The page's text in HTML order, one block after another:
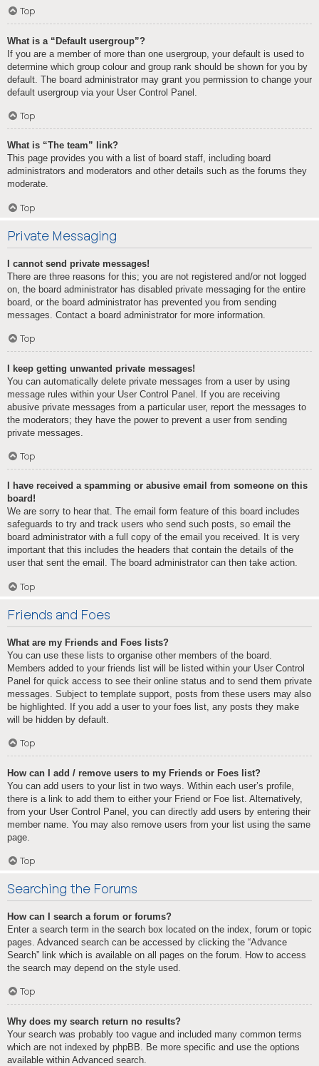
Top
What is a “Default usergroup”?
If you are a member of more than one usergroup, your default is used to
determine which group colour and group rank should be shown for you by
default. The board administrator may grant you permission to change your
default usergroup via your User Control Panel.
Top
What is “The team” link?
This page provides you with a list of board staff, including board
administrators and moderators and other details such as the forums they
moderate.
Top
Private Messaging
I cannot send private messages!
There are three reasons for this; you are not registered and/or not logged
on, the board administrator has disabled private messaging for the entire
board, or the board administrator has prevented you from sending
messages. Contact a board administrator for more information.
Top
I keep getting unwanted private messages!
You can automatically delete private messages from a user by using
message rules within your User Control Panel. If you are receiving
abusive private messages from a particular user, report the messages to
the moderators; they have the power to prevent a user from sending
private messages.
Top
I have received a spamming or abusive email from someone on this
board!
We are sorry to hear that. The email form feature of this board includes
safeguards to try and track users who send such posts, so email the
board administrator with a full copy of the email you received. It is very
important that this includes the headers that contain the details of the
user that sent the email. The board administrator can then take action.
Top
Friends and Foes
What are my Friends and Foes lists?
You can use these lists to organise other members of the board.
Members added to your friends list will be listed within your User Control
Panel for quick access to see their online status and to send them private
messages. Subject to template support, posts from these users may also
be highlighted. If you add a user to your foes list, any posts they make
will be hidden by default.
Top
How can I add / remove users to my Friends or Foes list?
You can add users to your list in two ways. Within each user’s profile,
there is a link to add them to either your Friend or Foe list. Alternatively,
from your User Control Panel, you can directly add users by entering their
member name. You may also remove users from your list using the same
page.
Top
Searching the Forums
How can I search a forum or forums?
Enter a search term in the search box located on the index, forum or topic
pages. Advanced search can be accessed by clicking the “Advance
Search” link which is available on all pages on the forum. How to access
the search may depend on the style used.
Top
Why does my search return no results?
Your search was probably too vague and included many common terms
which are not indexed by phpBB. Be more specific and use the options
available within Advanced search.